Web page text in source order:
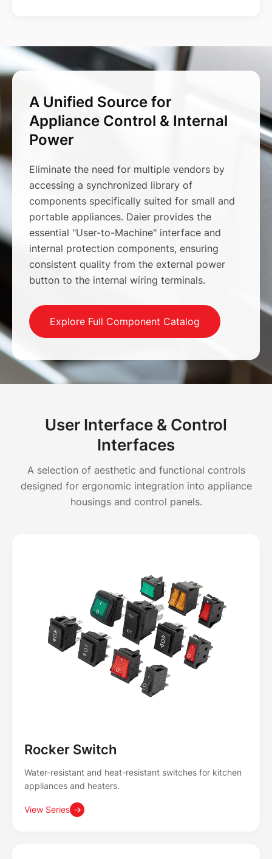
A Unified Source for
Appliance Control & Internal
Power
Eliminate the need for multiple vendors by
accessing a synchronized library of
components specifically suited for small and
portable appliances. Daier provides the
essential "User-to-Machine" interface and
internal protection components, ensuring
consistent quality from the external power
button to the internal wiring terminals.
Explore Full Component Catalog
User Interface & Control
Interfaces
A selection of aesthetic and functional controls
designed for ergonomic integration into appliance
housings and control panels.
Rocker Switch
Water-resistant and heat-resistant switches for kitchen
appliances and heaters.
View Series →